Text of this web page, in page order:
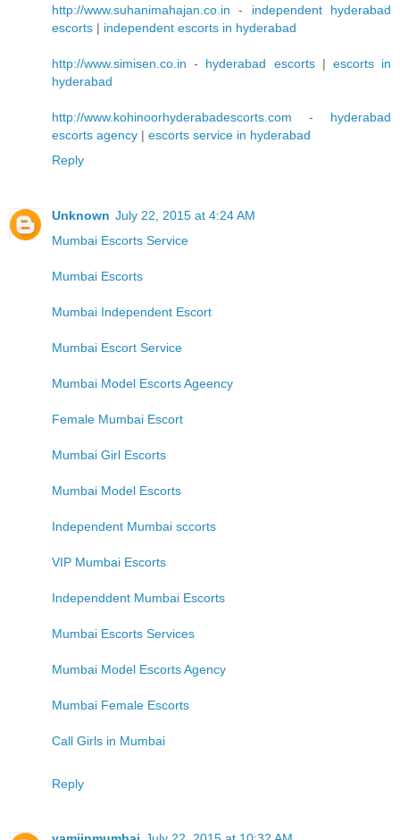
http://www.suhanimahajan.co.in - independent hyderabad
escorts | independent escorts in hyderabad
http://www.simisen.co.in - hyderabad escorts| escorts in
hyderabad
http://www.kohinoorhyderabadescorts.com - hyderabad
escorts agency | escorts service in hyderabad
Reply
Unknown July 22, 2015 at 4:24 AM
Mumbai Escorts Service
Mumbai Escorts
Mumbai Independent Escort
Mumbai Escort Service
Mumbai Model Escorts Ageency
Female Mumbai Escort
Mumbai Girl Escorts
Mumbai Model Escorts
Independent Mumbai sccorts
VIP Mumbai Escorts
Independdent Mumbai Escorts
Mumbai Escorts Services
Mumbai Model Escorts Agency
Mumbai Female Escorts
Call Girls in Mumbai
Reply